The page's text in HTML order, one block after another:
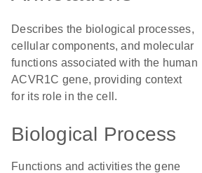
Describes the biological processes,
cellular components, and molecular
functions associated with the human
ACVR1C gene, providing context
for its role in the cell.
Biological Process
Functions and activities the gene